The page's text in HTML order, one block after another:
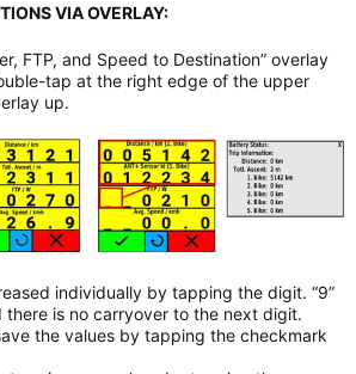
VIA OVERLAY:
FTP, and Speed to Destination” overlay
tap at the right edge of the upper
up.
individually by tapping the digit. “9”
there is no carryover to the next digit.
the values by tapping the checkmark